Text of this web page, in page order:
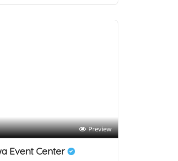
Preview
Event Center